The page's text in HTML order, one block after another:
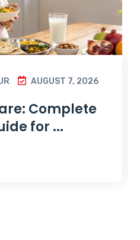
AUGUST 7, 2026
Complete
for ...